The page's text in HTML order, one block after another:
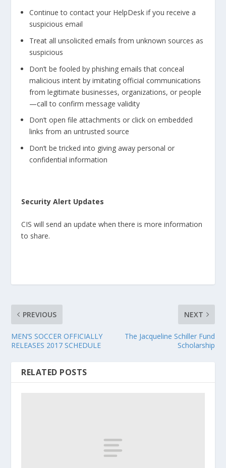
Continue to contact your HelpDesk if you receive a
suspicious email
Treat all unsolicited emails from unknown sources as
suspicious
Don’t be fooled by phishing emails that conceal
malicious intent by imitating official communications
from legitimate businesses, organizations, or people
—call to confirm message validity
Don’t open file attachments or click on embedded
links from an untrusted source
Don’t be tricked into giving away personal or
confidential information
Security Alert Updates
CIS will send an update when there is more information
to share.
PREVIOUS
MEN’S SOCCER OFFICIALLY
RELEASES 2017 SCHEDULE
NEXT
The Jacqueline Schiller Fund
Scholarship
RELATED POSTS